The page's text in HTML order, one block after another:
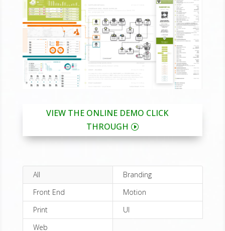
VIEW THE ONLINE DEMO CLICK
THROUGH
All
Branding
Front End
Motion
Print
UI
Web